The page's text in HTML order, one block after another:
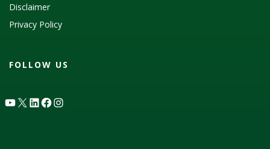
Disclaimer
Privacy Policy
FOLLOW US
YouTube
X LinkedIn
Facebook
Instagram